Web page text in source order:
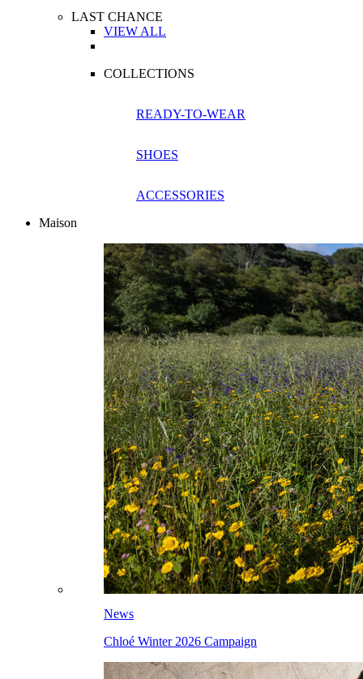
LAST CHANCE
VIEW ALL
COLLECTIONS
READY-TO-WEAR
SHOES
ACCESSORIES
Maison
News
Chloé Winter 2026 Campaign